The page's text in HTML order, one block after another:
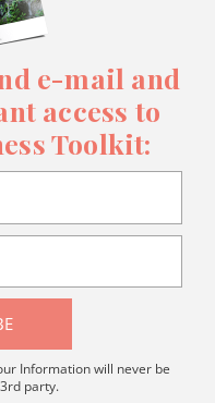
e-mail and
access to
Toolkit:
Information will never be
party.